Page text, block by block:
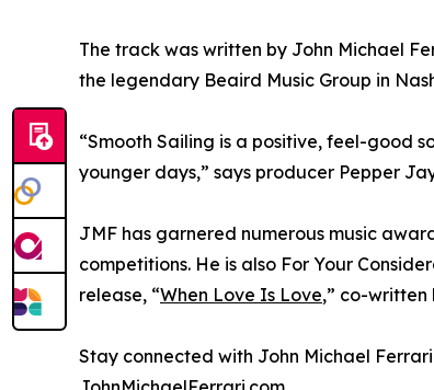
The track was written by John Michael
the legendary Beaird Music Group in
“Smooth Sailing is a positive, feel-good
younger days,” says producer Pepper
JMF has garnered numerous music
competitions. He is also For Your
release, “When Love Is Love,” co-written
Stay connected with John Michael